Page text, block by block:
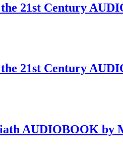
the 21st Century
the 21st Century
AUDIOBOOK by